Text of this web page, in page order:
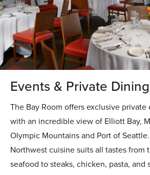
Events & Private Dining
The Bay Room offers exclusive
with an incredible view of Elliott Bay,
Olympic Mountains and Port of
Northwest cuisine suits all tastes from
seafood to steaks, chicken, pasta, and